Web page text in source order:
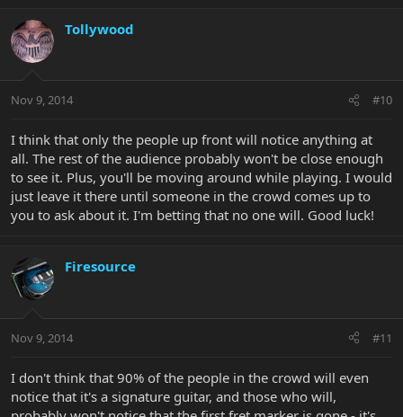
Tollywood
Nov 9, 2014 #10
I think that only the people up front will notice anything at
all. The rest of the audience probably won't be close enough
to see it. Plus, you'll be moving around while playing. I would
just leave it there until someone in the crowd comes up to
you to ask about it. I'm betting that no one will. Good luck!
Firesource
Nov 9, 2014 #11
I don't think that 90% of the people in the crowd will even
notice that it's a signature guitar, and those who will,